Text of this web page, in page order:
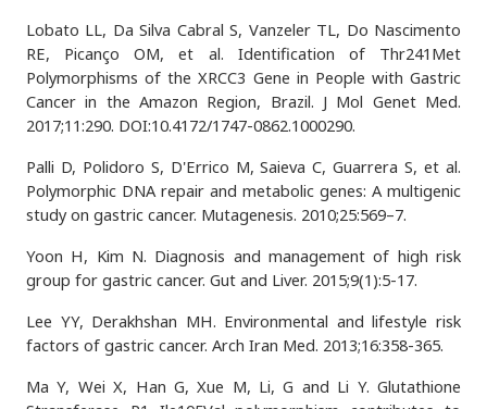
Lobato LL, Da Silva Cabral S, Vanzeler TL, Do Nascimento
RE, Picanço OM, et al. Identification of Thr241Met
Polymorphisms of the XRCC3 Gene in People with Gastric
Cancer in the Amazon Region, Brazil. J Mol Genet Med.
2017;11:290. DOI:10.4172/1747-0862.1000290.
Palli D, Polidoro S, D'Errico M, Saieva C, Guarrera S, et al.
Polymorphic DNA repair and metabolic genes: A multigenic
study on gastric cancer. Mutagenesis. 2010;25:569–7.
Yoon H, Kim N. Diagnosis and management of high risk
group for gastric cancer. Gut and Liver. 2015;9(1):5-17.
Lee YY, Derakhshan MH. Environmental and lifestyle risk
factors of gastric cancer. Arch Iran Med. 2013;16:358-365.
Ma Y, Wei X, Han G, Xue M, Li, G and Li Y. Glutathione